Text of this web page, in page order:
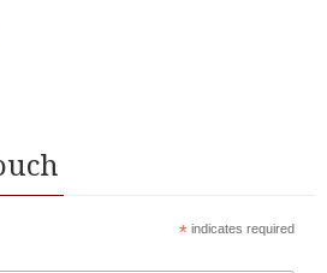
* indicates required